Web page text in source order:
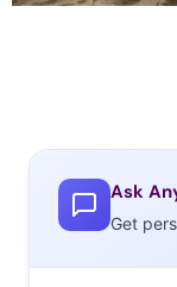
have embraced
might have seen
Millennials say
Ask
Get